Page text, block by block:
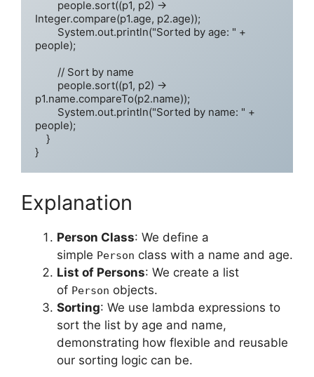
Integer.compare(p1.age, p2.age));
people);
p1.name.compareTo(p2.name));
people);
Explanation
Person Class: We define a
simple Person class with a name and age.
List of Persons: We create a list
of Person objects.
Sorting: We use lambda expressions to
sort the list by age and name,
demonstrating how flexible and reusable
our sorting logic can be.